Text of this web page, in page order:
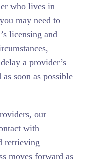
who lives in
may need to
licensing and
a provider’s
soon as possible
our
with
retrieving
moves forward as